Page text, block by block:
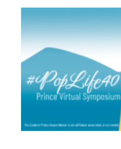
Writer
Educator
Podcaster
Photographer